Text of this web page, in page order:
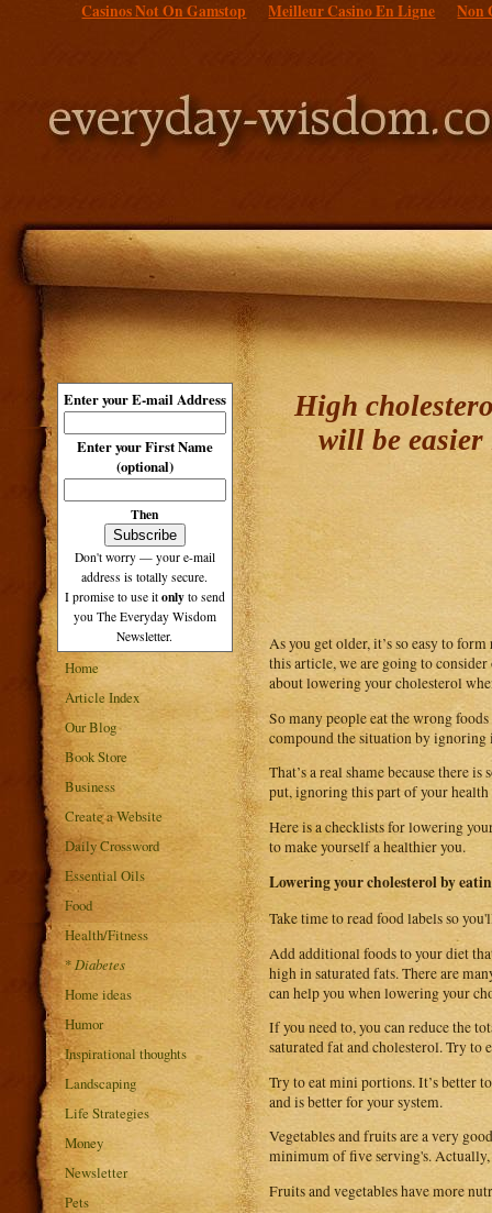
Casinos Not On Gamstop Meilleur Casino En Ligne Non
Enter your E-mail Address
Enter your First Name
(optional)
Then
Don't worry — your e-mail
address is totally secure.
I promise to use it only to send
you The Everyday Wisdom
Newsletter.
Home
Article Index
Our Blog
Book Store
Business
Create a Website
Daily Crossword
Essential Oils
Food
Health/Fitness
* Diabetes
Home ideas
Humor
Inspirational thoughts
Landscaping
Life Strategies
Money
Newsletter
Pets
High
will be
As you get older, it’s so easy to
this article, we are going to
about lowering your cholesterol
So many people eat the wrong
compound the situation by
That’s a real shame because there
put, ignoring this part of your
Here is a checklists for lowering
to make yourself a healthier you.
Lowering your cholesterol by
Take time to read food labels so
Add additional foods to your diet
high in saturated fats. There are
can help you when lowering your
If you need to, you can reduce the
saturated fat and cholesterol. Try to
Try to eat mini portions. It’s better
and is better for your system.
Vegetables and fruits are a very
minimum of five serving's.
Fruits and vegetables have more